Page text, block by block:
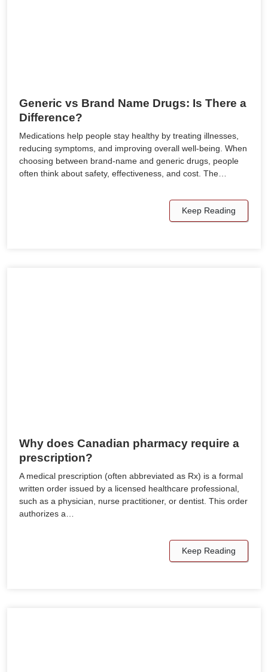
Generic vs Brand Name Drugs: Is There a
Difference?
Medications help people stay healthy by treating illnesses,
reducing symptoms, and improving overall well-being. When
choosing between brand-name and generic drugs, people
often think about safety, effectiveness, and cost. The…
Keep Reading
Why does Canadian pharmacy require a
prescription?
A medical prescription (often abbreviated as Rx) is a formal
written order issued by a licensed healthcare professional,
such as a physician, nurse practitioner, or dentist. This order
authorizes a…
Keep Reading